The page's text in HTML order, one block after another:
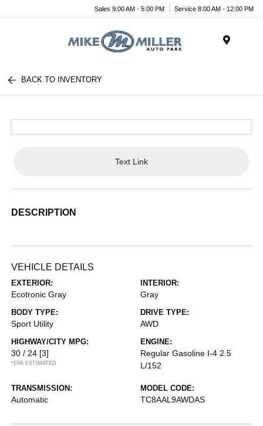
Sales 9:00 AM - 5:00 PM Service 8:00 AM - 12:00 PM
BACK TO INVENTORY
Text Link
DESCRIPTION
VEHICLE DETAILS
EXTERIOR:
Ecotronic Gray
INTERIOR:
Gray
BODY TYPE:
Sport Utility
DRIVE TYPE:
AWD
HIGHWAY/CITY MPG:
30 / 24 [3]
*EPA ESTIMATED
ENGINE:
Regular Gasoline I-4 2.5
L/152
TRANSMISSION:
Automatic
MODEL CODE:
TC8AAL9AWDAS